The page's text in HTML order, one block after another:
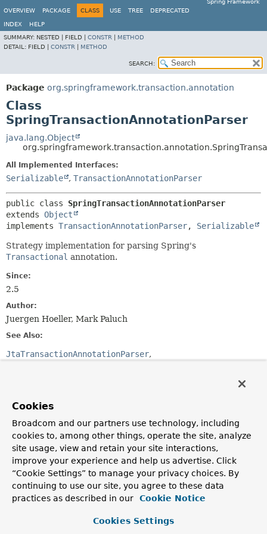
Spring Framework
OVERVIEW
PACKAGE CLASS USE TREE DEPRECATED
INDEX
HELP
SUMMARY: NESTED | FIELD | CONSTR
METHOD
DETAIL: FIELD | CONSTR METHOD
SEARCH:
Package org.springframework.transaction.annotation
Class
SpringTransactionAnnotationParser
java.lang.Object
All Implemented Interfaces:
Serializable , TransactionAnnotationParser
public class SpringTransactionAnnotationParser
extends Object
implements TransactionAnnotationParser, Serializable
Strategy implementation for parsing Spring's
Transactional annotation.
Since:
2.5
Author:
Juergen Hoeller, Mark Paluch
See Also:
JtaTransactionAnnotationParser
Constructor Summary
Constructors
Constructor
Description
SpringTransactionAnnotationParser()
Cookies
Broadcom and our partners use technology, including
cookies to, among other things, operate the site, analyze
site usage, view and retain your site interactions,
improve your experience and help us advertise. Click
“Cookie Settings” to manage your privacy choices. By
continuing to use our site, you agree to these data
practices as described in our
Cookie Notice
Cookies Settings